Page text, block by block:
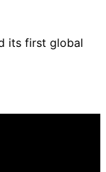
its first global